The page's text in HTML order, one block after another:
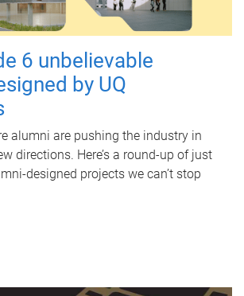
6 unbelievable
by UQ
alumni are pushing the industry in
directions. Here’s a round-up of just
designed projects we can’t stop